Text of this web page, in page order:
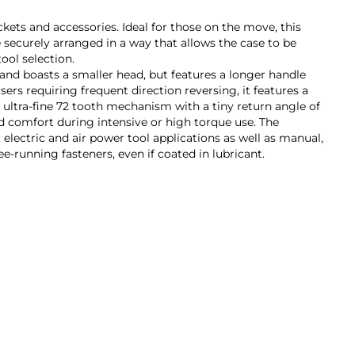
and accessories. Ideal for those on the move, this
arranged in a way that allows the case to be
selection.
boasts a smaller head, but features a longer handle
requiring frequent direction reversing, it features a
fine 72 tooth mechanism with a tiny return angle of
comfort during intensive or high torque use. The
and air power tool applications as well as manual,
running fasteners, even if coated in lubricant.